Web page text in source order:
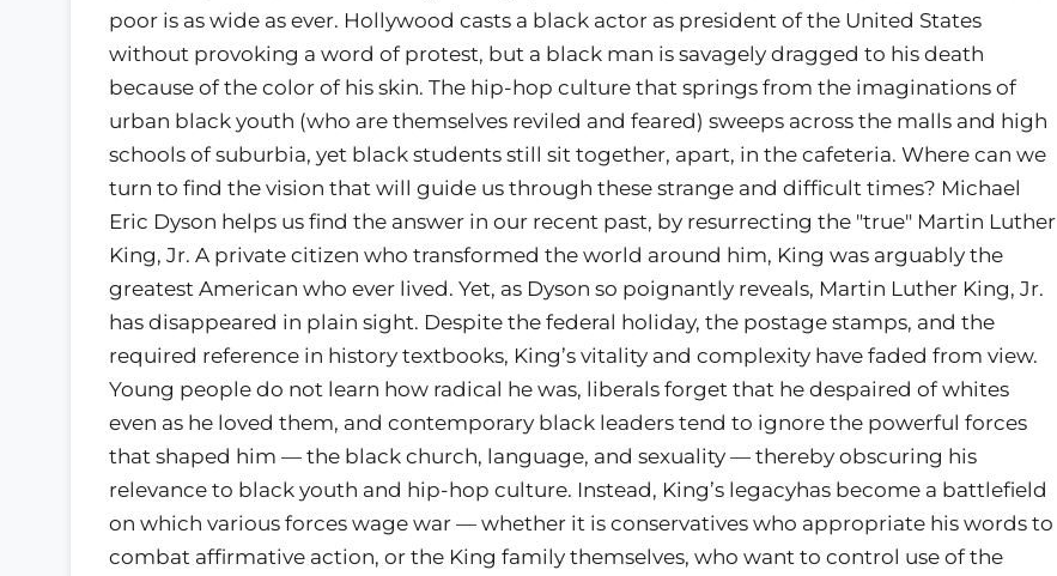
poor is as wide as ever. Hollywood casts a black actor as president of the United States
without provoking a word of protest, but a black man is savagely dragged to his death
because of the color of his skin. The hip-hop culture that springs from the imaginations of
urban black youth (who are themselves reviled and feared) sweeps across the malls and high
schools of suburbia, yet black students still sit together, apart, in the cafeteria. Where can we
turn to find the vision that will guide us through these strange and difficult times? Michael
Eric Dyson helps us find the answer in our recent past, by resurrecting the "true" Martin Luther
King, Jr. A private citizen who transformed the world around him, King was arguably the
greatest American who ever lived. Yet, as Dyson so poignantly reveals, Martin Luther King, Jr.
has disappeared in plain sight. Despite the federal holiday, the postage stamps, and the
required reference in history textbooks, King’s vitality and complexity have faded from view.
Young people do not learn how radical he was, liberals forget that he despaired of whites
even as he loved them, and contemporary black leaders tend to ignore the powerful forces
that shaped him — the black church, language, and sexuality — thereby obscuring his
relevance to black youth and hip-hop culture. Instead, King’s legacyhas become a battlefield
on which various forces wage war — whether it is conservatives who appropriate his words to
combat affirmative action, or the King family themselves, who want to control use of the